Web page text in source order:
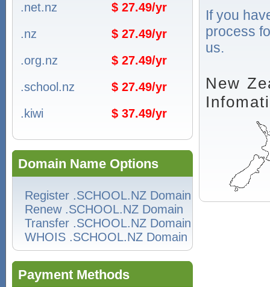
.net.nz
$ 27.49/yr
.nz
$ 27.49/yr
.org.nz
$ 27.49/yr
.school.nz
$ 27.49/yr
.kiwi
$ 37.49/yr
Domain Name Options
Register .SCHOOL.NZ Domain
Renew .SCHOOL.NZ Domain
Transfer .SCHOOL.NZ Domain
WHOIS .SCHOOL.NZ Domain
Payment Methods
If you
process
us.
New